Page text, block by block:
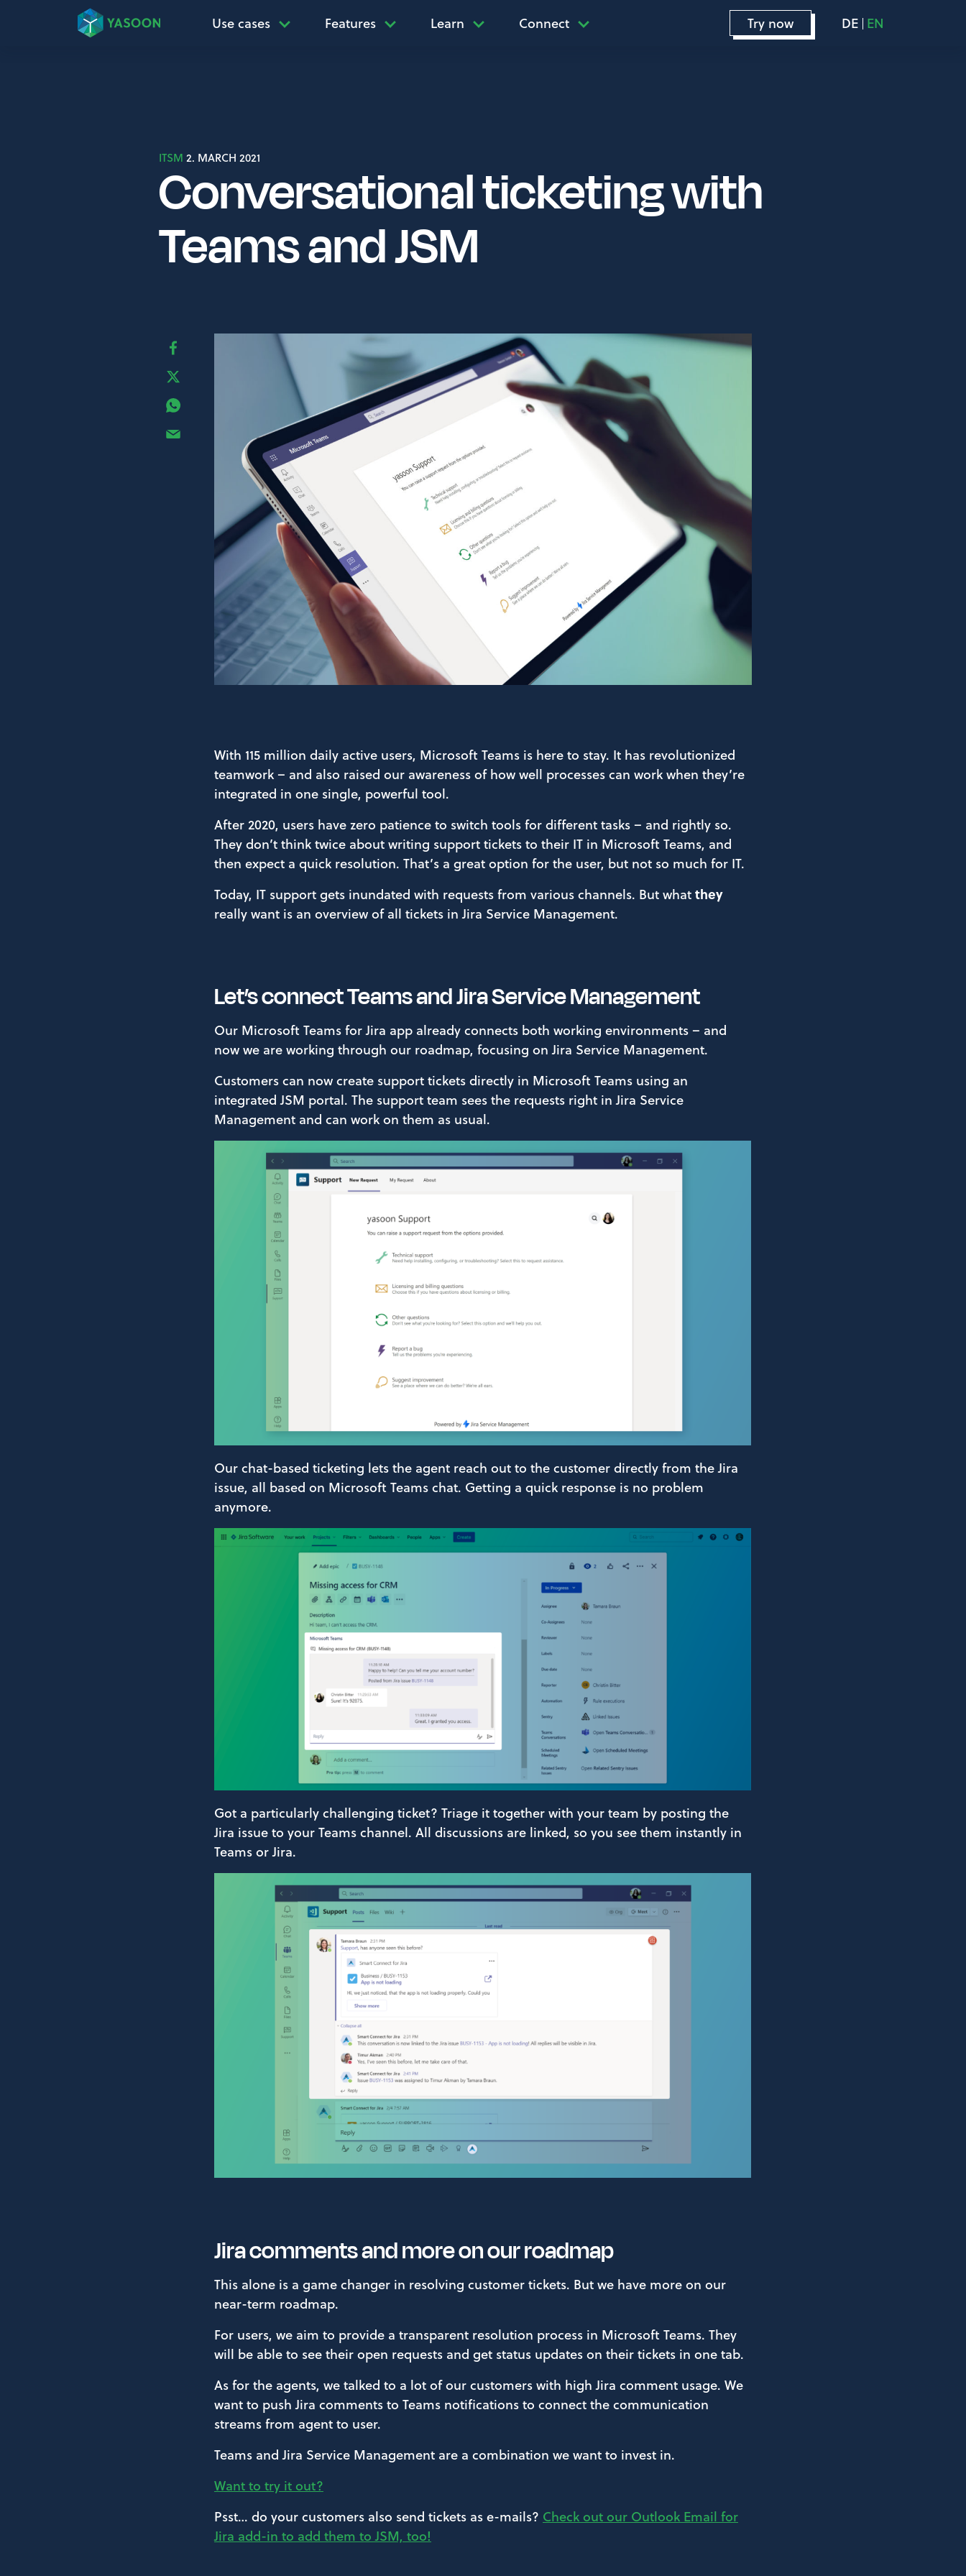
Use cases Features Learn Connect Try now DE EN
ITSM 2. MARCH 2021
Conversational ticketing with
Teams and JSM
With 115 million daily active users, Microsoft Teams is here to stay. It has revolutionized
teamwork – and also raised our awareness of how well processes can work when they’re
integrated in one single, powerful tool.
After 2020, users have zero patience to switch tools for different tasks – and rightly so.
They don’t think twice about writing support tickets to their IT in Microsoft Teams, and
then expect a quick resolution. That’s a great option for the user, but not so much for IT.
Today, IT support gets inundated with requests from various channels. But whatthey
really want is an overview of all tickets in Jira Service Management.
Let’s connect Teams and Jira Service Management
Our Microsoft Teams for Jira app already connects both working environments – and
now we are working through our roadmap, focusing on Jira Service Management.
Customers can now create support tickets directly in Microsoft Teams using an
integrated JSM portal. The support team sees the requests right in Jira Service
Management and can work on them as usual.
Our chat-based ticketing lets the agent reach out to the customer directly from the Jira
issue, all based on Microsoft Teams chat. Getting a quick response is no problem
anymore.
Got a particularly challenging ticket? Triage it together with your team by posting the
Jira issue to your Teams channel. All discussions are linked, so you see them instantly in
Teams or Jira.
Jira comments and more on our roadmap
This alone is a game changer in resolving customer tickets. But we have more on our
near-term roadmap.
For users, we aim to provide a transparent resolution process in Microsoft Teams. They
will be able to see their open requests and get status updates on their tickets in one tab.
As for the agents, we talked to a lot of our customers with high Jira comment usage. We
want to push Jira comments to Teams notifications to connect the communication
streams from agent to user.
Teams and Jira Service Management are a combination we want to invest in.
Want to try it out?
Psst… do your customers also send tickets as e-mails? Check out our Outlook Email for
Jira add-in to add them to JSM, too!